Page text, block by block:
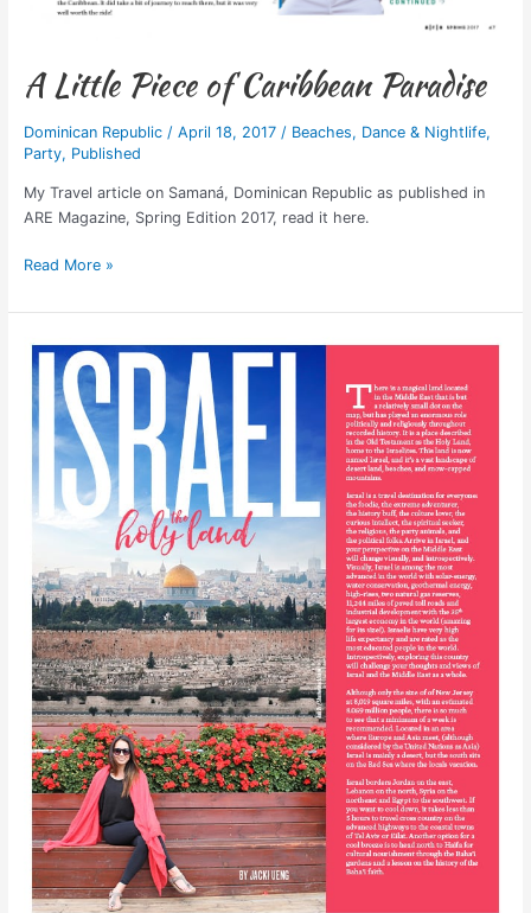
A Little Piece of Caribbean Paradise
Dominican Republic/ April 18, 2017 / Beaches, Dance & Nightlife,
Party, Published
My Travel article on Samaná, Dominican Republic as published in
ARE Magazine, Spring Edition 2017, read it here.
Read More »
Published:
Israel,
The
Holy
Land